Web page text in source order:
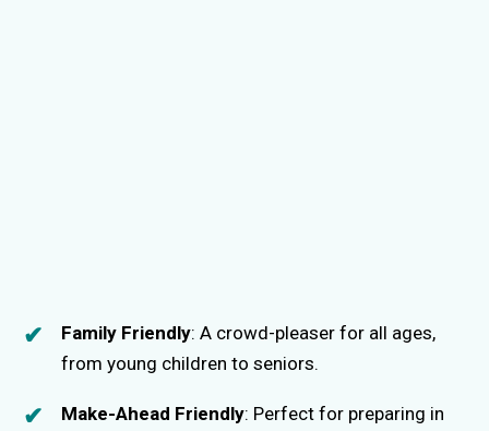
Family Friendly: A crowd-pleaser for all ages,
from young children to seniors.
Make-Ahead Friendly: Perfect for preparing in